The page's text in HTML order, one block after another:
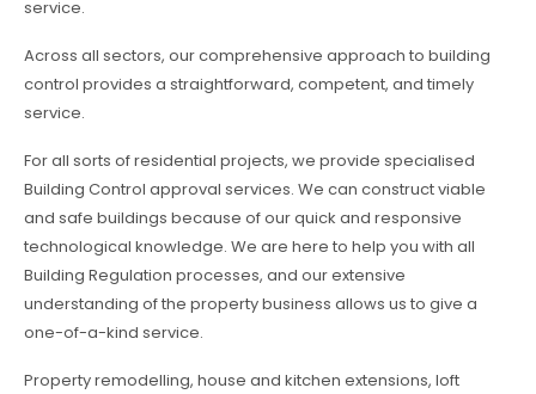
service.
Across all sectors, our comprehensive approach to building
control provides a straightforward, competent, and timely
service.
For all sorts of residential projects, we provide specialised
Building Control approval services. We can construct viable
and safe buildings because of our quick and responsive
technological knowledge. We are here to help you with all
Building Regulation processes, and our extensive
understanding of the property business allows us to give a
one-of-a-kind service.
Property remodelling, house and kitchen extensions, loft